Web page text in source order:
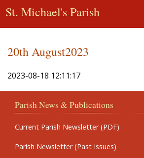
St. Michael's Parish
20th August2023
2023-08-18 12:11:17
Parish News & Publications
Current Parish Newsletter (PDF)
Parish Newsletter (Past Issues)